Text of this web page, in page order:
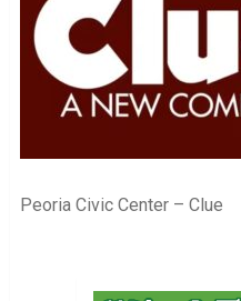
Peoria Civic Center – Clue